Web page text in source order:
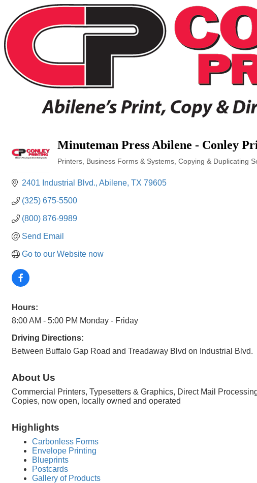
Minuteman Press Abilene - Conley
Printers Business Forms & Systems Copying & Duplicating
2401 Industrial Blvd. Abilene TX 79605
(325) 675-5500
(800) 876-9989
Send Email
Go to our Website now
Hours:
8:00 AM - 5:00 PM Monday - Friday
Driving Directions:
Between Buffalo Gap Road and Treadaway Blvd on Industrial Blvd.
About Us
Commercial Printers, Typesetters & Graphics, Direct Mail
Copies, now open, locally owned and operated
Highlights
Carbonless Forms
Envelope Printing
Blueprints
Postcards
Gallery of Products